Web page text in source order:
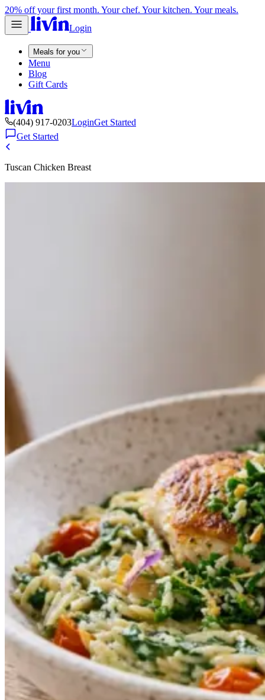
20% off your first month. Your chef. Your kitchen. Your meals.
Login
Meals for you
Menu
Blog
Gift Cards
(404) 917-0203LoginGet Started
Get Started
Tuscan Chicken Breast